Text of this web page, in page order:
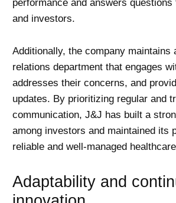
performance and answers
and investors.
Additionally, the company maintains
relations department that engages
addresses their concerns, and
updates. By prioritizing regular and
communication, J&J has built a
among investors and maintained its
reliable and well-managed
Adaptability and